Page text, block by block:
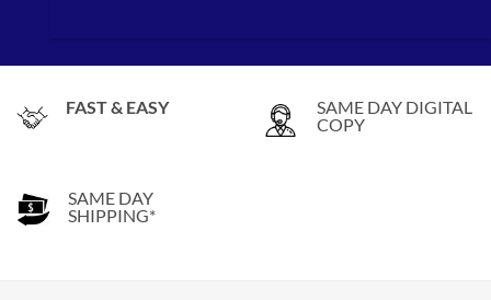
FAST & EASY
SAME DAY DIGITAL
COPY
SAME DAY
SHIPPING*